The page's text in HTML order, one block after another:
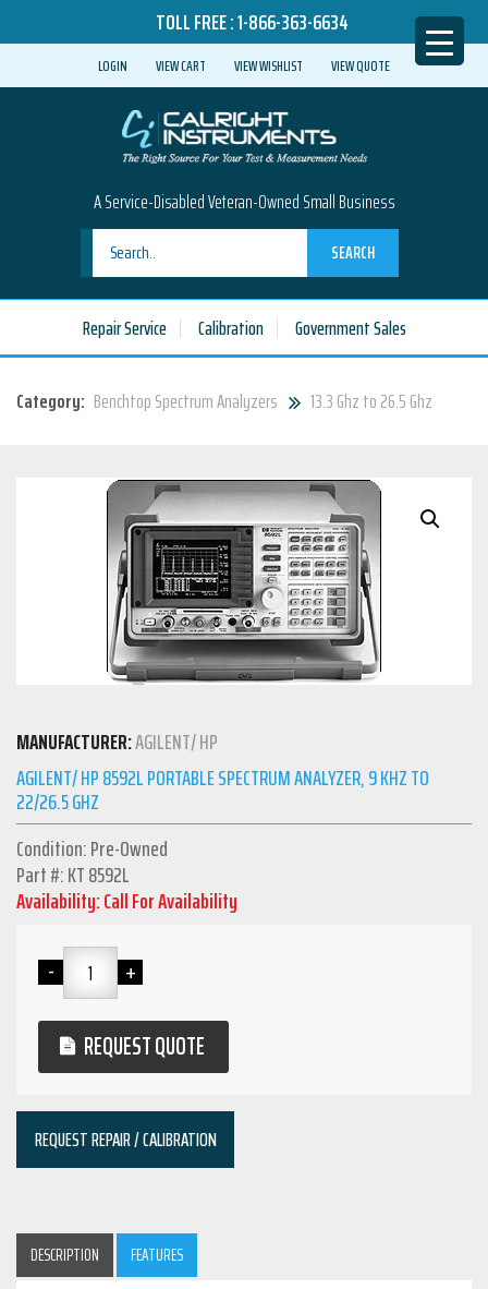
TOLL FREE :1-866-363-6634
LOGIN VIEW CART VIEW WISHLIST VIEW QUOTE
A Service-Disabled Veteran-Owned Small Business
SEARCH
Repair Service Calibration Government Sales
Category: Benchtop Spectrum Analyzers 13.3 Ghz to 26.5 Ghz
MANUFACTURER:AGILENT/ HP
AGILENT/ HP 8592L PORTABLE SPECTRUM ANALYZER, 9 KHZ TO
22/26.5 GHZ
Condition: Pre-Owned
Part #: KT 8592L
Availability: Call For Availability
REQUEST QUOTE
REQUEST REPAIR / CALIBRATION
DESCRIPTION FEATURES